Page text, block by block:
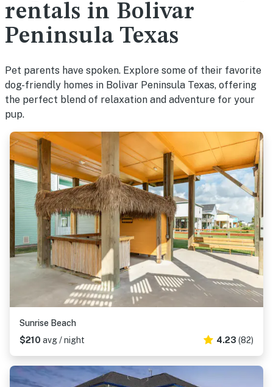
rentals in Bolivar
Peninsula Texas
Pet parents have spoken. Explore some of their favorite
dog-friendly homes in Bolivar Peninsula Texas, offering
the perfect blend of relaxation and adventure for your
pup.
Sunrise Beach
$210 avg / night 4.23 (82)